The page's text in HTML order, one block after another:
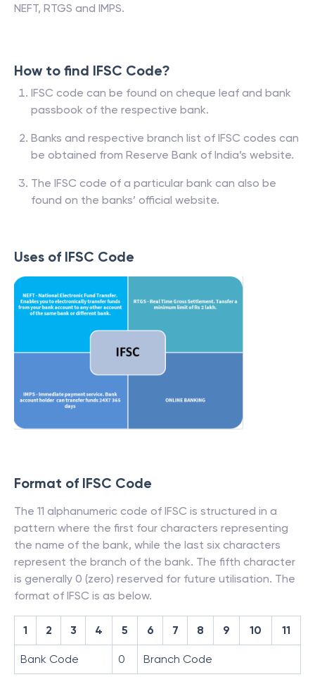
NEFT, RTGS and IMPS.
How to find IFSC Code?
IFSC code can be found on cheque leaf and bank
passbook of the respective bank.
Banks and respective branch list of IFSC codes can
be obtained from Reserve Bank of India’s website.
The IFSC code of a particular bank can also be
found on the banks’ official website.
Uses of IFSC Code
Format of IFSC Code
The 11 alphanumeric code of IFSC is structured in a
pattern where the first four characters representing
the name of the bank, while the last six characters
represent the branch of the bank. The fifth character
is generally 0 (zero) reserved for future utilisation. The
format of IFSC is as below.
1 2 3 4 5 6 7 8 9 10 11
Bank Code 0 Branch Code